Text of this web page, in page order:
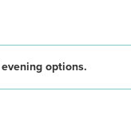
options.